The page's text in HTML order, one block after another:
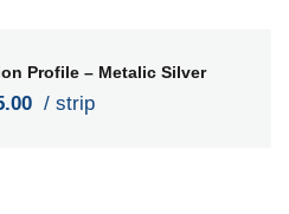
Profile – Metalic Silver
/ strip